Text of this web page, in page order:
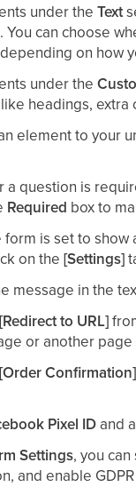
under theText
You can choose
on how
under the
headings,
element to your
a question is
Required box to
form is set to
on the[Settings]
message in the
[Redirect to URL]
or another
[Order
Pixel ID and
Settings, you
and enable